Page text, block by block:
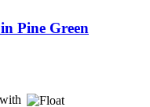
Pine Green
with